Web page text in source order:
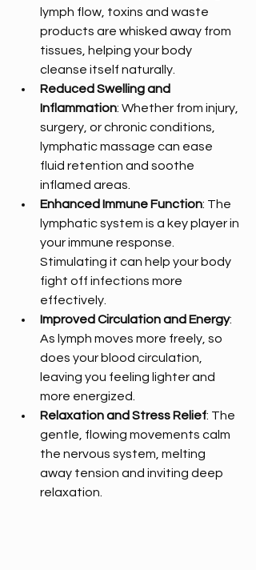
lymph flow, toxins and waste
products are whisked away from
tissues, helping your body
cleanse itself naturally.
Reduced Swelling and
Inflammation: Whether from injury,
surgery, or chronic conditions,
lymphatic massage can ease
fluid retention and soothe
inflamed areas.
Enhanced Immune Function: The
lymphatic system is a key player in
your immune response.
Stimulating it can help your body
fight off infections more
effectively.
Improved Circulation and Energy:
As lymph moves more freely, so
does your blood circulation,
leaving you feeling lighter and
more energized.
Relaxation and Stress Relief: The
gentle, flowing movements calm
the nervous system, melting
away tension and inviting deep
relaxation.